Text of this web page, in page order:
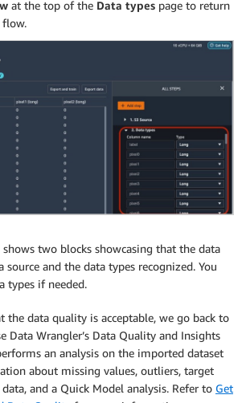
at the top of the Data types page to return
flow.
two blocks showcasing that the data
and the data types recognized. You
types if needed.
data quality is acceptable, we go back to
Data Wrangler’s Data Quality and Insights
an analysis on the imported dataset
about missing values, outliers, target
and a Quick Model analysis. Refer to Get